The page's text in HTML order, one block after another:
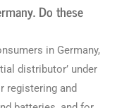
Do these
in Germany,
distributor’ under
registering and